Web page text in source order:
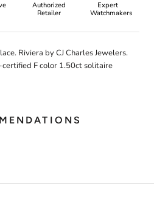
Authorized
Retailer
Expert
Watchmakers
Riviera by CJ Charles Jewelers.
F color 1.50ct solitaire